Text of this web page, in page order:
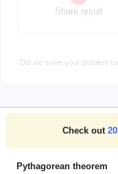
Share result
Did we solve your problem
Check out 20
Pythagorean theorem